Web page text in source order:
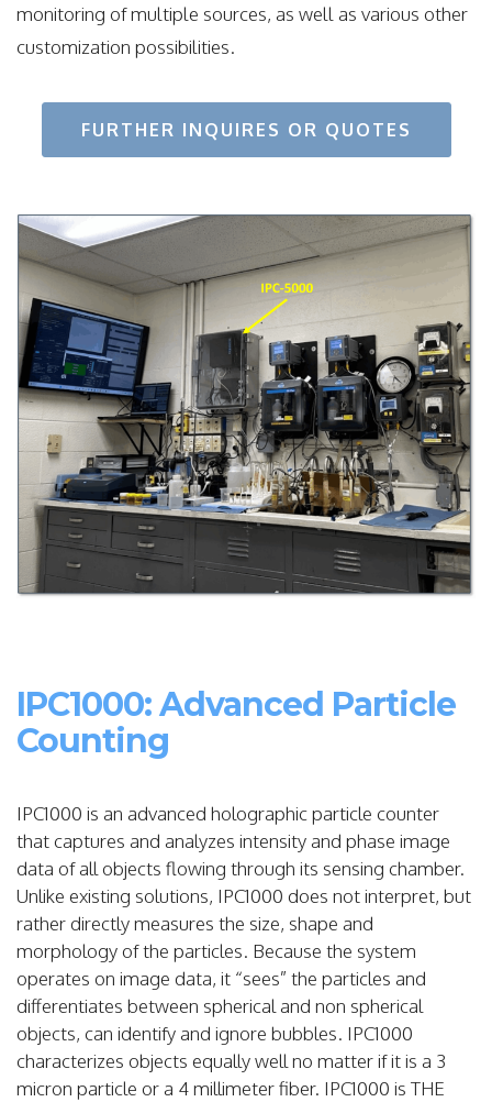
monitoring of multiple sources, as well as various other
customization possibilities.
FURTHER INQUIRES OR QUOTES
IPC1000: Advanced Particle
Counting
IPC1000 is an advanced holographic particle counter
that captures and analyzes intensity and phase image
data of all objects flowing through its sensing chamber.
Unlike existing solutions, IPC1000 does not interpret, but
rather directly measures the size, shape and
morphology of the particles. Because the system
operates on image data, it “sees” the particles and
differentiates between spherical and non spherical
objects, can identify and ignore bubbles. IPC1000
characterizes objects equally well no matter if it is a 3
micron particle or a 4 millimeter fiber. IPC1000 is THE